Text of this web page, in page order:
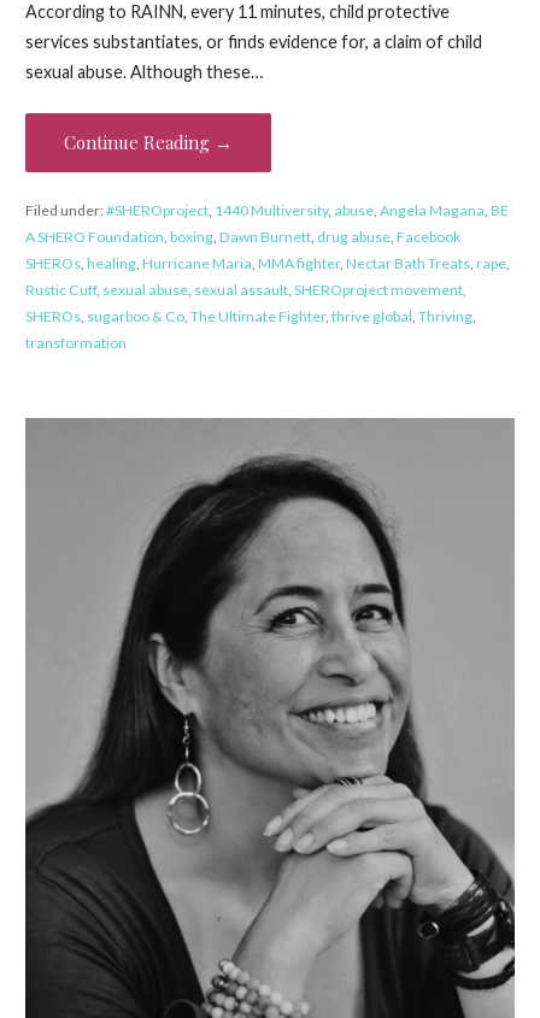
According to RAINN, every 11 minutes, child protective
services substantiates, or finds evidence for, a claim of child
sexual abuse. Although these…
Continue Reading →
Filed under:#SHEROproject, 1440 Multiversity, abuse, Angela Magana, BE
A SHERO Foundation, boxing, Dawn Burnett, drug abuse, Facebook
SHEROs, healing, Hurricane Maria, MMA fighter, Nectar Bath Treats, rape,
Rustic Cuff, sexual abuse, sexual assault, SHEROproject movement,
SHEROs, sugarboo & Co, The Ultimate Fighter, thrive global, Thriving,
transformation